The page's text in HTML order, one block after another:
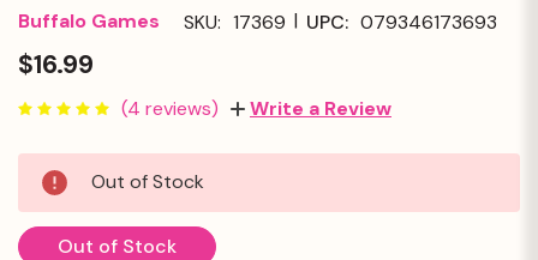
Buffalo Games SKU: 17369 | UPC: 079346173693
$16.99
(4 reviews) Write a Review
Current
Stock:
Out of Stock
Out of Stock